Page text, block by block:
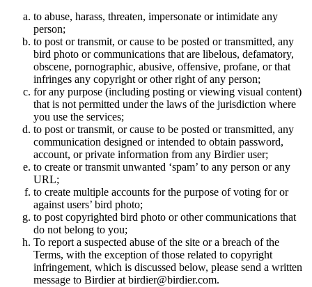
to abuse, harass, threaten, impersonate or intimidate any
person;
to post or transmit, or cause to be posted or transmitted, any
bird photo or communications that are libelous, defamatory,
obscene, pornographic, abusive, offensive, profane, or that
infringes any copyright or other right of any person;
for any purpose (including posting or viewing visual content)
that is not permitted under the laws of the jurisdiction where
you use the services;
to post or transmit, or cause to be posted or transmitted, any
communication designed or intended to obtain password,
account, or private information from any Birdier user;
to create or transmit unwanted ‘spam’ to any person or any
URL;
to create multiple accounts for the purpose of voting for or
against users’ bird photo;
to post copyrighted bird photo or other communications that
do not belong to you;
To report a suspected abuse of the site or a breach of the
Terms, with the exception of those related to copyright
infringement, which is discussed below, please send a written
message to Birdier at birdier@birdier.com.